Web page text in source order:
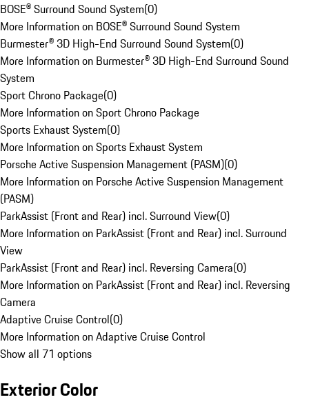
BOSE® Surround Sound System(0)
More Information on BOSE® Surround Sound System
Burmester® 3D High-End Surround Sound System(0)
More Information on Burmester® 3D High-End Surround Sound
System
Sport Chrono Package(0)
More Information on Sport Chrono Package
Sports Exhaust System(0)
More Information on Sports Exhaust System
Porsche Active Suspension Management (PASM)(0)
More Information on Porsche Active Suspension Management
(PASM)
ParkAssist (Front and Rear) incl. Surround View(0)
More Information on ParkAssist (Front and Rear) incl. Surround
View
ParkAssist (Front and Rear) incl. Reversing Camera(0)
More Information on ParkAssist (Front and Rear) incl. Reversing
Camera
Adaptive Cruise Control(0)
More Information on Adaptive Cruise Control
Show all 71 options
Exterior Color